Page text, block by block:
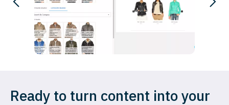
Ready to turn content into your